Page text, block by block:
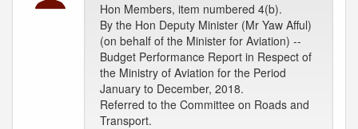
Hon Members, item numbered 4(b).
By the Hon Deputy Minister (Mr Yaw Afful)
(on behalf of the Minister for Aviation) --
Budget Performance Report in Respect of
the Ministry of Aviation for the Period
January to December, 2018.
Referred to the Committee on Roads and
Transport.